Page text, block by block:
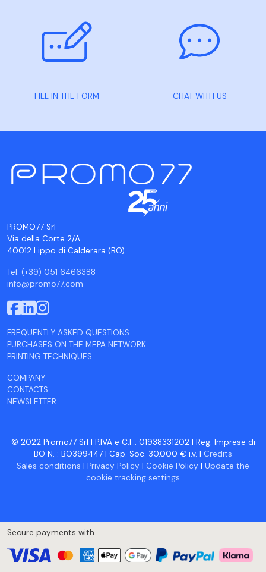
FILL IN THE FORM CHAT WITH US
PROMO77 Srl
Via della Corte 2/A
40012 Lippo di Calderara (BO)
Tel. (+39) 051 6466388
info@promo77.com
FREQUENTLY ASKED QUESTIONS
PURCHASES ON THE MEPA NETWORK
PRINTING TECHNIQUES
COMPANY
CONTACTS
NEWSLETTER
© 2022 Promo77 Srl | P.IVA e C.F.: 01938331202 | Reg. Imprese di
BO N. : BO399447 | Cap. Soc. 30.000 € i.v. | Credits
Sales conditions | Privacy Policy | Cookie Policy | Update the
cookie tracking settings
Secure payments with